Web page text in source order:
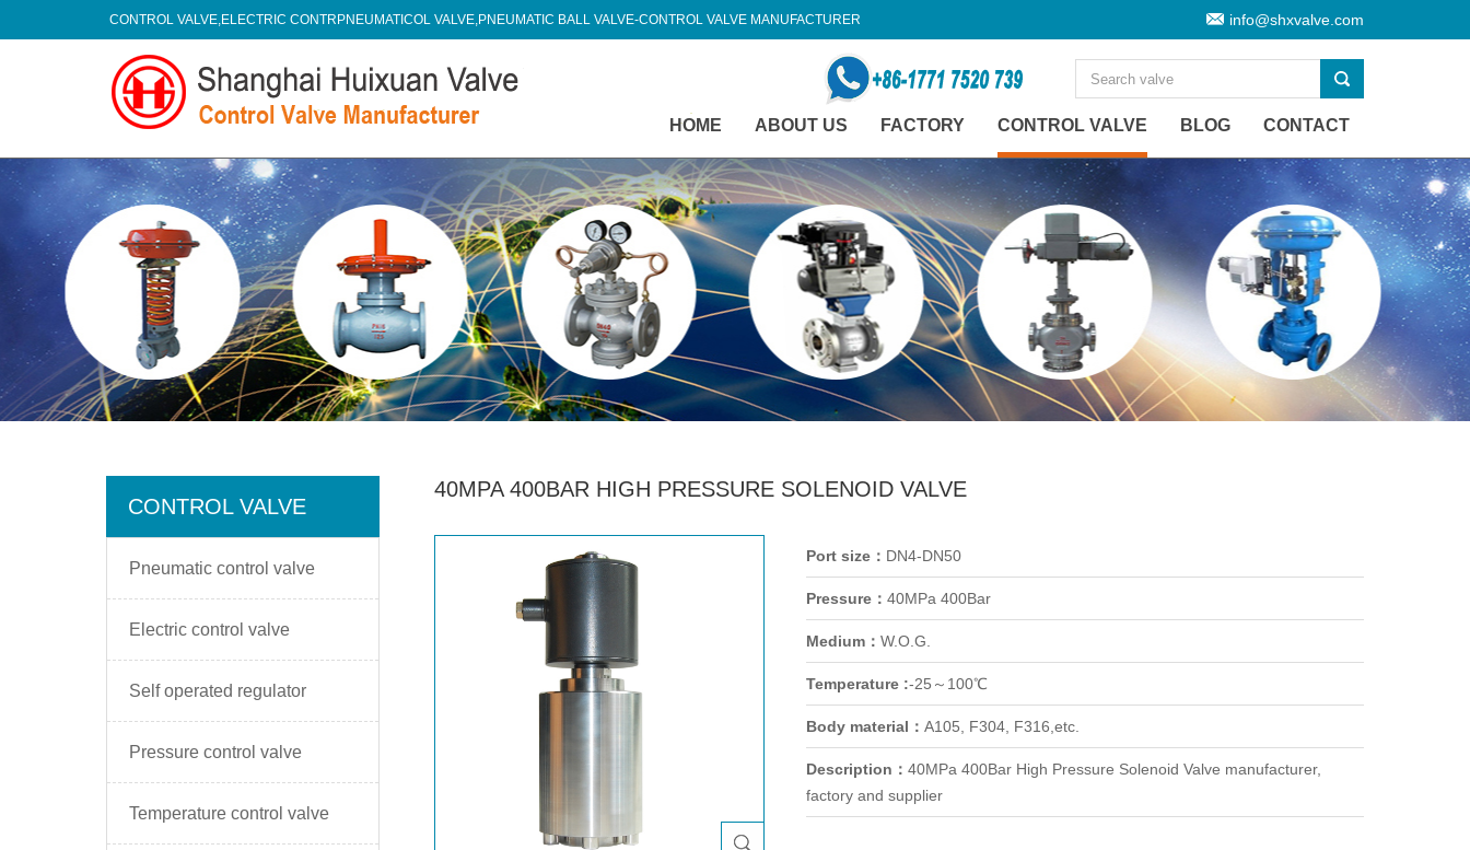
CONTROL VALVE,ELECTRIC CONTRPNEUMATICOL VALVE,PNEUMATIC BALL VALVE-CONTROL VALVE MANUFACTURER info@shxvalve.com
HOME ABOUT US FACTORY CONTROL VALVE BLOG CONTACT
CONTROL VALVE
Pneumatic control valve
Electric control valve
Self operated regulator
Pressure control valve
Temperature control valve
40MPA 400BAR HIGH PRESSURE SOLENOID VALVE
Port size： DN4-DN50
Pressure： 40MPa 400Bar
Medium： W.O.G.
Temperature :-25～100℃
Body material： A105, F304, F316,etc.
Description： 40MPa 400Bar High Pressure Solenoid Valve manufacturer,
factory and supplier